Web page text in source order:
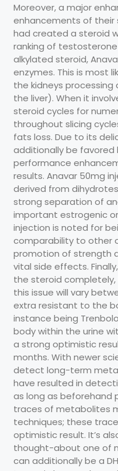
Moreover, a major
enhancements of their
had created a steroid
ranking of testosterone
alkylated steroid,
enzymes. This is most
the kidneys
the liver). When it
steroid cycles for
throughout slicing
fats loss. Due to its
additionally be favored
performance
results. Anavar 50mg
derived from
strong separation of
important estrogenic
injection is noted for
comparability to other
promotion of strength
vital side effects.
the steroid
this issue will vary
extra resistant to the
instance being
body within the urine
a strong optimistic
months. With newer
detect long-term
have resulted in
as long as beforehand
traces of metabolites
techniques; these
optimistic result. It’s
thought-about one of
can additionally be a